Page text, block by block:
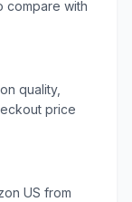
compare with
quality,
price
US from